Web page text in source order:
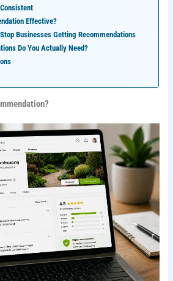
Effective?
Businesses Getting Recommendations
Do You Actually Need?